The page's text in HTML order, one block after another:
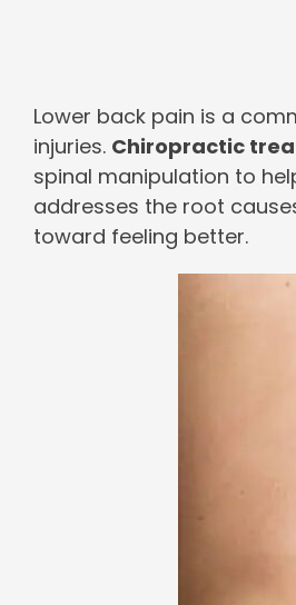
Lower back pain is a
injuries. Chiropractic
spinal manipulation to
addresses the root
toward feeling better.